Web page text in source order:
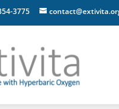
3775